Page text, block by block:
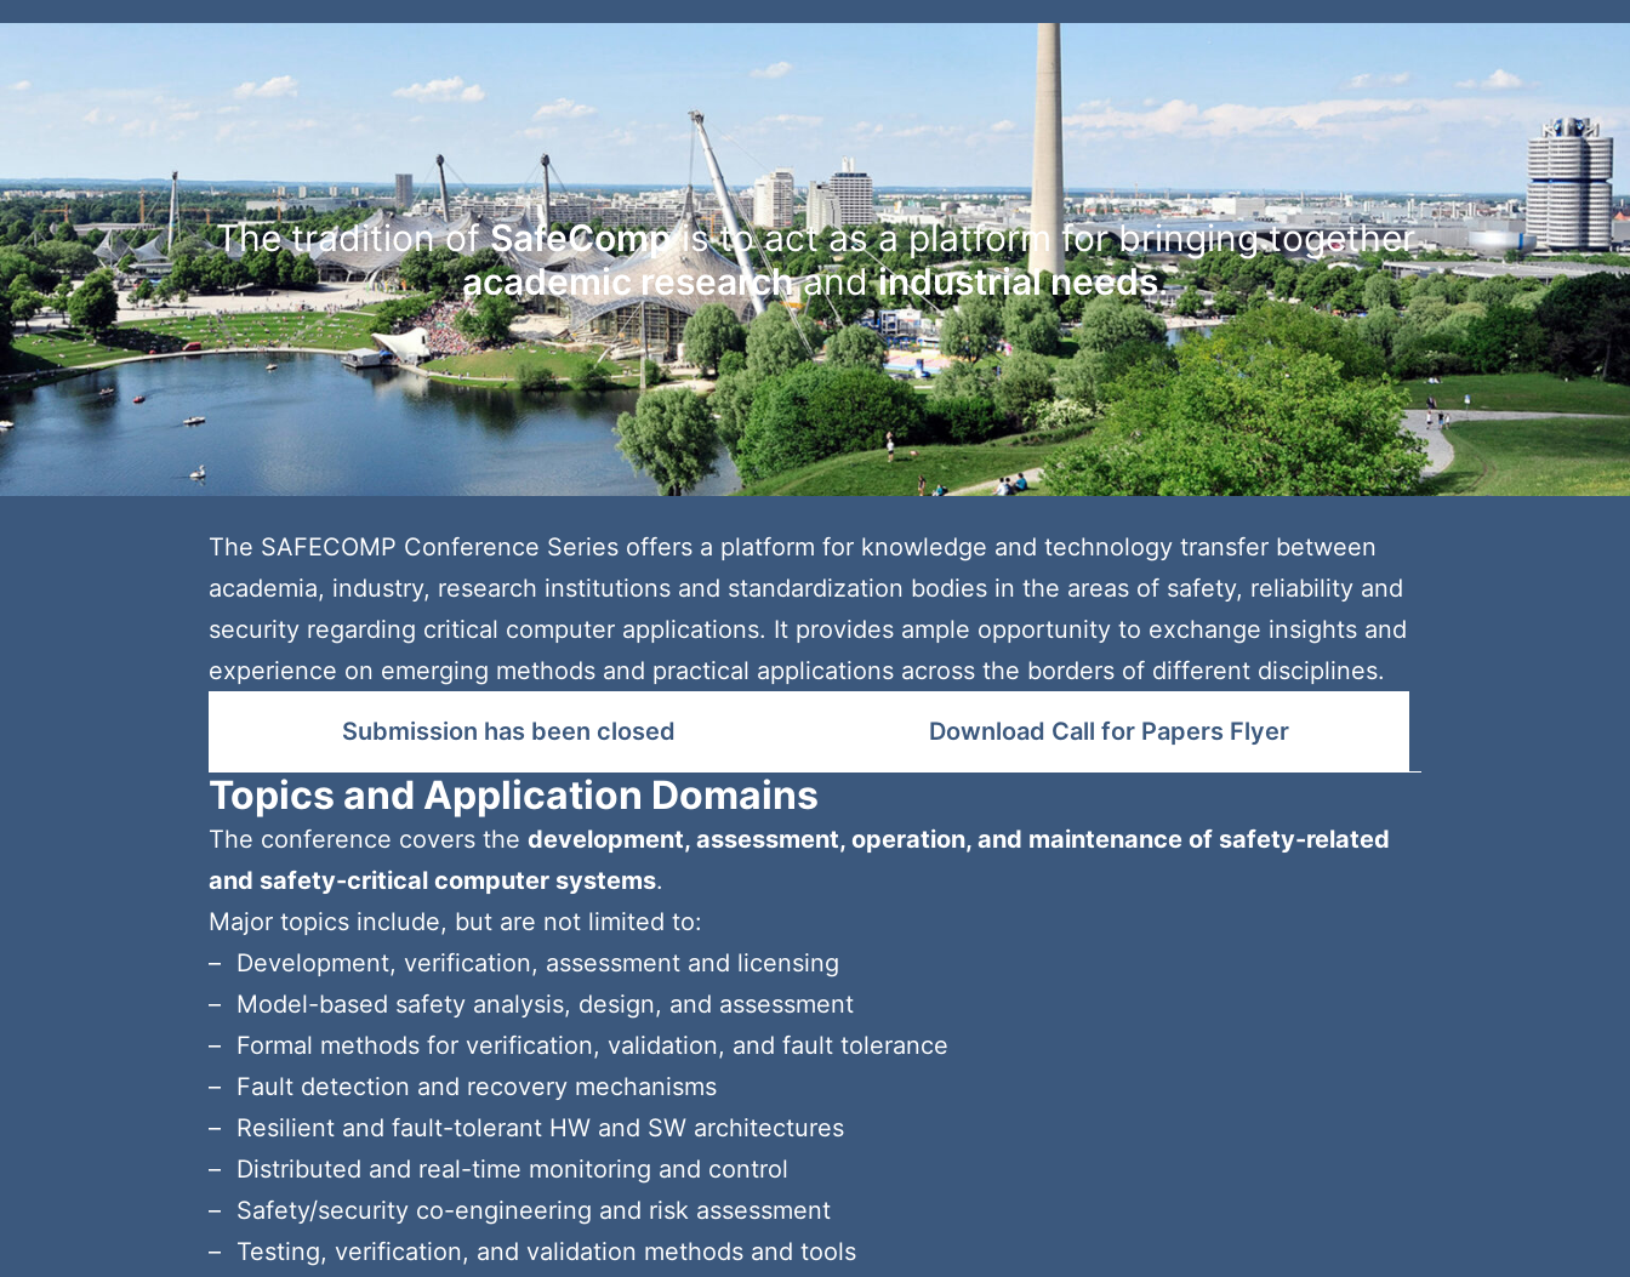
The tradition ofSafeCompis to act as a platform for bringing together
academic researchandindustrial needs.
The SAFECOMP Conference Series offers a platform for knowledge and technology transfer between
academia, industry, research institutions and standardization bodies in the areas of safety, reliability and
security regarding critical computer applications. It provides ample opportunity to exchange insights and
experience on emerging methods and practical applications across the borders of different disciplines.
Submission has been closed Download Call for Papers Flyer
Topics and Application Domains
The conference covers the development, assessment, operation, and maintenance of safety-related
and safety-critical computer systems.
Major topics include, but are not limited to:
Development, verification, assessment and licensing
Model-based safety analysis, design, and assessment
Formal methods for verification, validation, and fault tolerance
Fault detection and recovery mechanisms
Resilient and fault-tolerant HW and SW architectures
Distributed and real-time monitoring and control
Safety/security co-engineering and risk assessment
Testing, verification, and validation methods and tools